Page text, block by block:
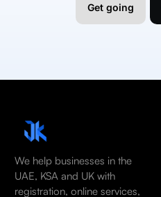
Get going
We help businesses in the
UAE, KSA and UK with
registration, online services,